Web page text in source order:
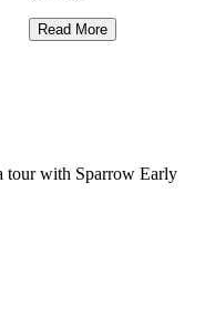
Read More
tour with Sparrow Early